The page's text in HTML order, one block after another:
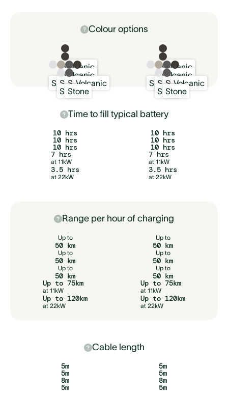
Colour options
Volcanic
Volcanic
Snow
Sand
Stone
Volcanic
Snow
Stone
Volcanic
Volcanic
Snow
Sand
Stone
Volcanic
Snow
Stone
Time to fill typical battery
10 hrs
10 hrs
10 hrs
7 hrs
at 11kW
3.5 hrs
at 22kW
10 hrs
10 hrs
10 hrs
7 hrs
at 11kW
3.5 hrs
at 22kW
Range per hour of charging
Up to
50 km
Up to
50 km
Up to
50 km
Up to 75km
at 11kW
Up to 120km
at 22kW
Up to
50 km
Up to
50 km
Up to
50 km
Up to 75km
at 11kW
Up to 120km
at 22kW
Cable length
5m
5m
8m
5m
5m
5m
8m
5m